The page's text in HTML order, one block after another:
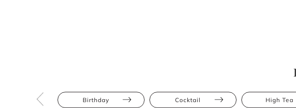
Birthday Cocktail High Tea